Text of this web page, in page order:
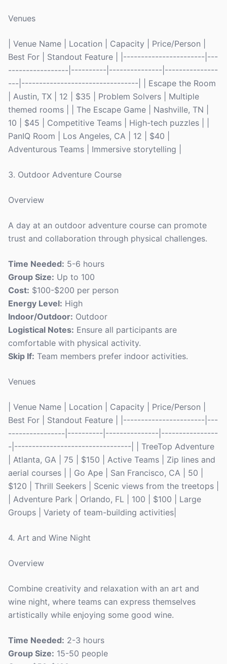
Venues
| Venue Name | Location | Capacity | Price/Person |
Best For | Standout Feature | |-----------------------|---
-----------------|----------|---------------|---------------
---|---------------------------------| | Escape the Room
| Austin, TX | 12 | $35 | Problem Solvers | Multiple
themed rooms | | The Escape Game | Nashville, TN |
10 | $45 | Competitive Teams | High-tech puzzles | |
PanIQ Room | Los Angeles, CA | 12 | $40 |
Adventurous Teams | Immersive storytelling |
3. Outdoor Adventure Course
Overview
A day at an outdoor adventure course can promote
trust and collaboration through physical challenges.
Time Needed: 5-6 hours
Group Size: Up to 100
Cost: $100-$200 per person
Energy Level: High
Indoor/Outdoor: Outdoor
Logistical Notes: Ensure all participants are
comfortable with physical activity.
Skip If: Team members prefer indoor activities.
Venues
| Venue Name | Location | Capacity | Price/Person |
Best For | Standout Feature | |-----------------------|---
----------------|----------|---------------|----------------
-|---------------------------------| | TreeTop Adventure
| Atlanta, GA | 75 | $150 | Active Teams | Zip lines and
aerial courses | | Go Ape | San Francisco, CA | 50 |
$120 | Thrill Seekers | Scenic views from the treetops |
| Adventure Park | Orlando, FL | 100 | $100 | Large
Groups | Variety of team-building activities|
4. Art and Wine Night
Overview
Combine creativity and relaxation with an art and
wine night, where teams can express themselves
artistically while enjoying some good wine.
Time Needed: 2-3 hours
Group Size: 15-50 people